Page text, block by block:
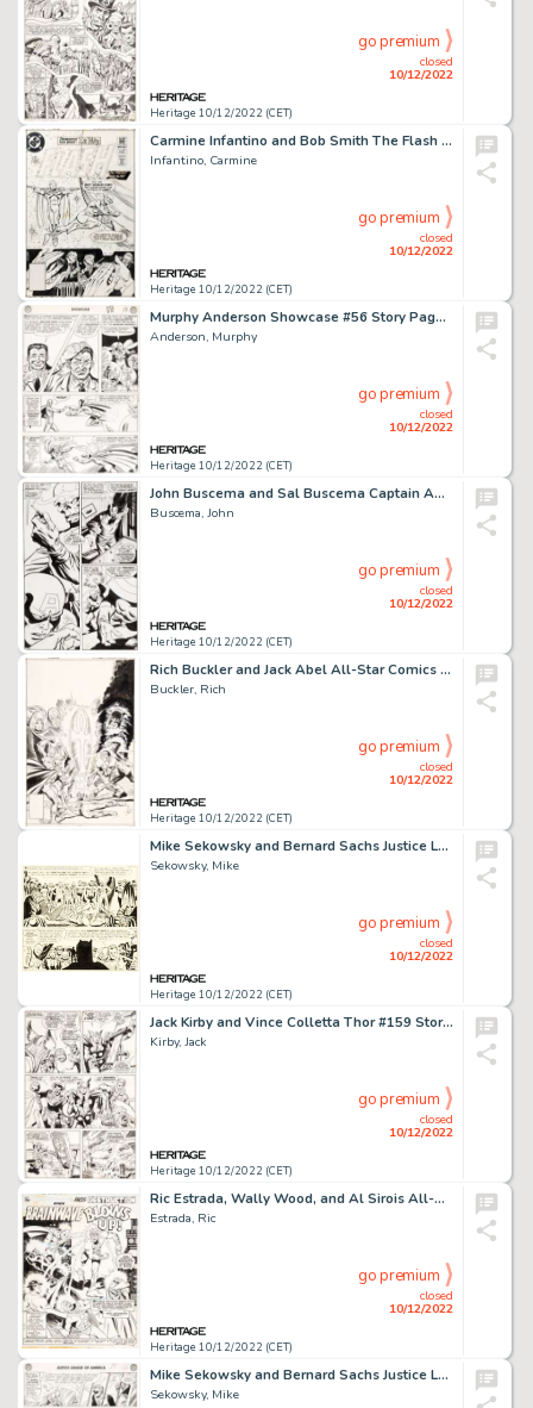
Heritage 10/12/2022 (CET)
closed
10/12/2022
go premium
Carmine Infantino and Bob Smith The Flash #306 Cover Original Art (DC, 1982)....
Infantino, Carmine
Heritage 10/12/2022 (CET)
closed
10/12/2022
go premium
Murphy Anderson Showcase #56 Story Page 10 Dr. Fate Original Art (DC, 1965)....
Anderson, Murphy
Heritage 10/12/2022 (CET)
closed
10/12/2022
go premium
John Buscema and Sal Buscema Captain America #115 Story Page 5 Red Skull Original Art (Marvel, 1969)....
Buscema, John
Heritage 10/12/2022 (CET)
closed
10/12/2022
go premium
Rich Buckler and Jack Abel All-Star Comics #66 Cover Original Art (DC, 1977)....
Buckler, Rich
Heritage 10/12/2022 (CET)
closed
10/12/2022
go premium
Mike Sekowsky and Bernard Sachs Justice League of America #22 JLA/JSA Story Page 25 Original Art (DC, 1963)....
Sekowsky, Mike
Heritage 10/12/2022 (CET)
closed
10/12/2022
go premium
Jack Kirby and Vince Colletta Thor #159 Story Page 16 Original Art (Marvel, 1968)....
Kirby, Jack
Heritage 10/12/2022 (CET)
closed
10/12/2022
go premium
Ric Estrada, Wally Wood, and Al Sirois All-Star Comics #59 Splash Page 1 Original Art (DC, 1976)....
Estrada, Ric
Heritage 10/12/2022 (CET)
closed
10/12/2022
go premium
Mike Sekowsky and Bernard Sachs Justice League of America #22 JLA/JSA Story Page 21 Original Art (DC, 1963)....
Sekowsky, Mike